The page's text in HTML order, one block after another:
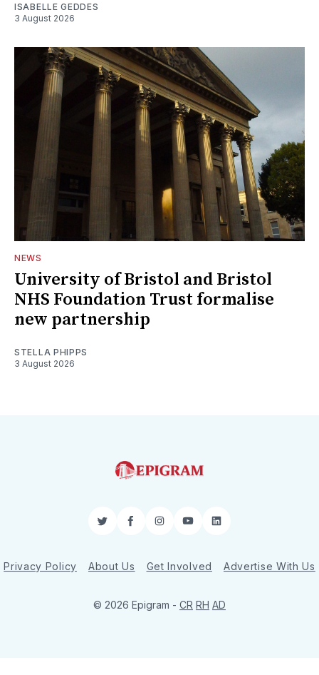
ISABELLE GEDDES
3 August 2026
NEWS
University of Bristol and Bristol
NHS Foundation Trust formalise
new partnership
STELLA PHIPPS
3 August 2026
TwitterFacebookInstagram
YouTubeLinkedIn
Privacy Policy About Us Get Involved Advertise With Us
© 2026 Epigram - CR RH AD